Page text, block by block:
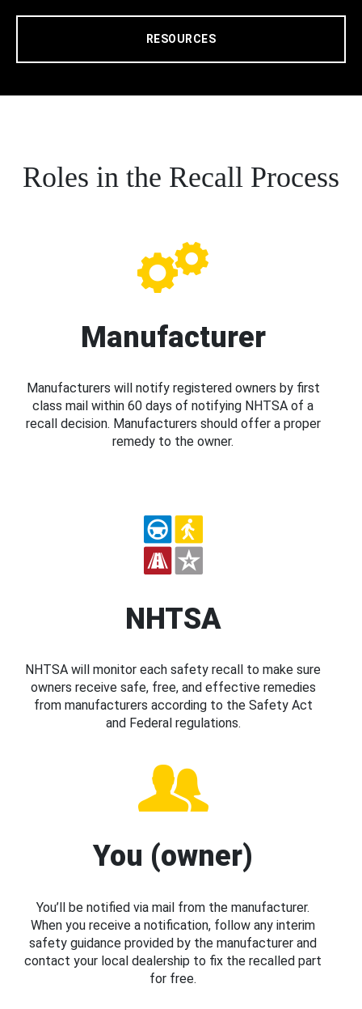
RESOURCES
Roles in the Recall Process
Manufacturer
Manufacturers will notify registered owners by first
class mail within 60 days of notifying NHTSA of a
recall decision. Manufacturers should offer a proper
remedy to the owner.
NHTSA
NHTSA will monitor each safety recall to make sure
owners receive safe, free, and effective remedies
from manufacturers according to the Safety Act
and Federal regulations.
You (owner)
You’ll be notified via mail from the manufacturer.
When you receive a notification, follow any interim
safety guidance provided by the manufacturer and
contact your local dealership to fix the recalled part
for free.